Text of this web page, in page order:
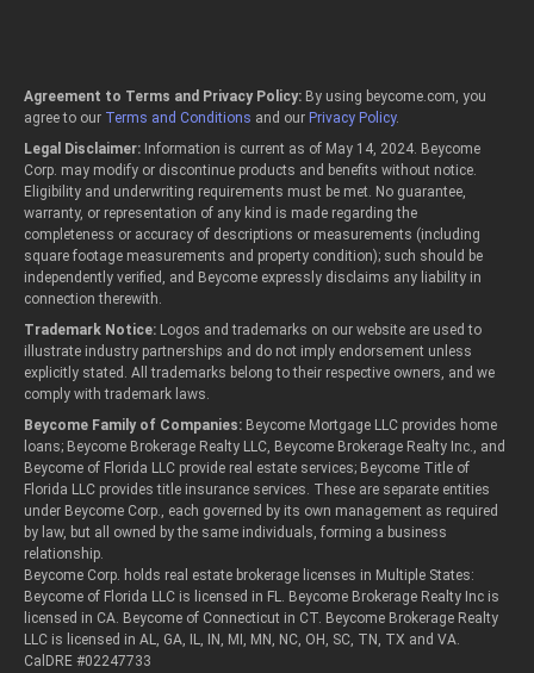
Agreement to Terms and Privacy Policy: By using beycome.com, you
agree to our Terms and Conditions and our Privacy Policy.
Legal Disclaimer: Information is current as of May 14, 2024. Beycome
Corp. may modify or discontinue products and benefits without notice.
Eligibility and underwriting requirements must be met. No guarantee,
warranty, or representation of any kind is made regarding the
completeness or accuracy of descriptions or measurements (including
square footage measurements and property condition); such should be
independently verified, and Beycome expressly disclaims any liability in
connection therewith.
Trademark Notice: Logos and trademarks on our website are used to
illustrate industry partnerships and do not imply endorsement unless
explicitly stated. All trademarks belong to their respective owners, and we
comply with trademark laws.
Beycome Family of Companies: Beycome Mortgage LLC provides home
loans; Beycome Brokerage Realty LLC, Beycome Brokerage Realty Inc., and
Beycome of Florida LLC provide real estate services; Beycome Title of
Florida LLC provides title insurance services. These are separate entities
under Beycome Corp., each governed by its own management as required
by law, but all owned by the same individuals, forming a business
relationship.
Beycome Corp. holds real estate brokerage licenses in Multiple States:
Beycome of Florida LLC is licensed in FL. Beycome Brokerage Realty Inc is
licensed in CA. Beycome of Connecticut in CT. Beycome Brokerage Realty
LLC is licensed in AL, GA, IL, IN, MI, MN, NC, OH, SC, TN, TX and VA.
CalDRE #02247733